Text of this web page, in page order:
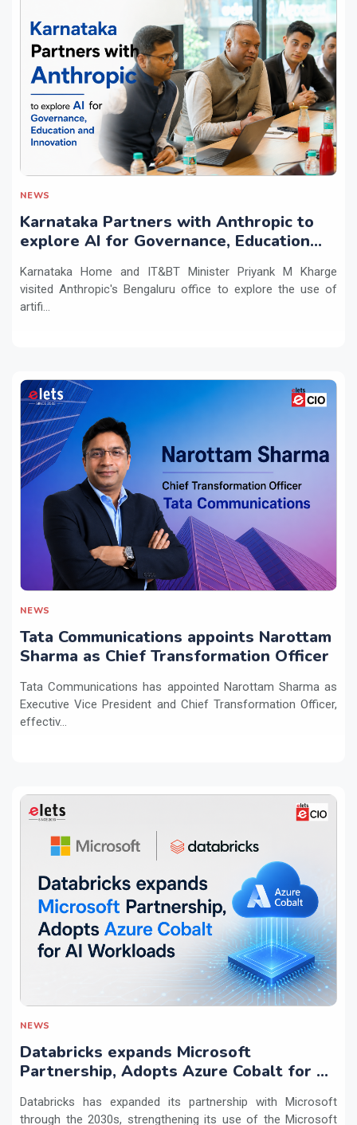
NEWS
Karnataka Partners with Anthropic to
explore AI for Governance, Education
Karnataka Home and IT&BT Minister Priyank M Kharge
visited Anthropic's Bengaluru office to explore the use of
artifi...
NEWS
Tata Communications appoints Narottam
Sharma as Chief Transformation Officer
Tata Communications has appointed Narottam Sharma as
Executive Vice President and Chief Transformation Officer,
effectiv...
NEWS
Databricks expands Microsoft
Partnership, Adopts Azure Cobalt for AI
Databricks has expanded its partnership with Microsoft
through the 2030s, strengthening its use of the Microsoft